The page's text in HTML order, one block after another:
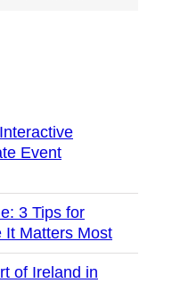
Event
3 Tips for
It Matters Most
of Ireland in